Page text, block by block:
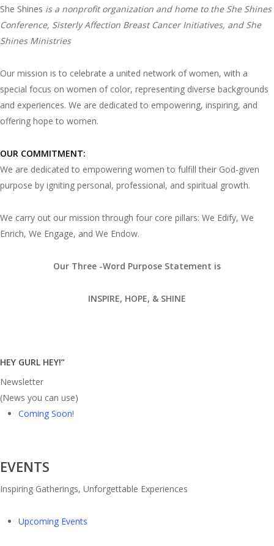
She Shines is a nonprofit organization and home to the She Shines
Conference, Sisterly Affection Breast Cancer Initiatives, and She
Shines Ministries
Our mission is to celebrate a united network of women, with a
special focus on women of color, representing diverse backgrounds
and experiences. We are dedicated to empowering, inspiring, and
offering hope to women.
OUR COMMITMENT:
We are dedicated to empowering women to fulfill their God-given
purpose by igniting personal, professional, and spiritual growth.
We carry out our mission through four core pillars: We Edify, We
Enrich, We Engage, and We Endow.
Our Three -Word Purpose Statement is
INSPIRE, HOPE, & SHINE
HEY GURL HEY!”
Newsletter
(News you can use)
Coming Soon!
EVENTS
Inspiring Gatherings, Unforgettable Experiences
Upcoming Events